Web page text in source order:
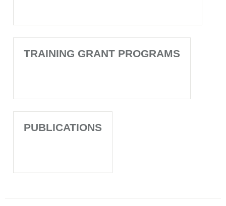
TRAINING GRANT PROGRAMS
PUBLICATIONS